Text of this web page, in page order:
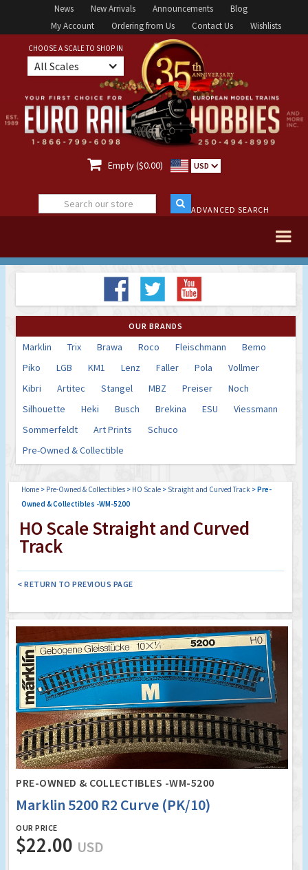
News New Arrivals Announcements
Blog
My Account
Ordering from Us Contact Us Wishlists
CHOOSE A SCALE TO SHOP IN
All Scales
 Empty ($0.00) USD
ADVANCED SEARCH
OUR BRANDS
Marklin Trix Brawa Roco Fleischmann
Bemo
Piko
LGB KM1 Lenz Faller Pola
Vollmer
Kibri
Artitec Stangel MBZ Preiser
Noch
Silhouette
Heki Busch Brekina ESU
Viessmann
Sommerfeldt
Art Prints
Schuco
Pre-Owned & Collectible
Home > Pre-Owned & Collectibles > HO Scale > Straight and Curved Track >Pre-
Owned & Collectibles -WM-5200
HO Scale Straight and Curved
Track
< RETURN TO PREVIOUS PAGE
PRE-OWNED & COLLECTIBLES -WM-5200
Marklin 5200 R2 Curve (PK/10)
OUR PRICE
$22.00 USD